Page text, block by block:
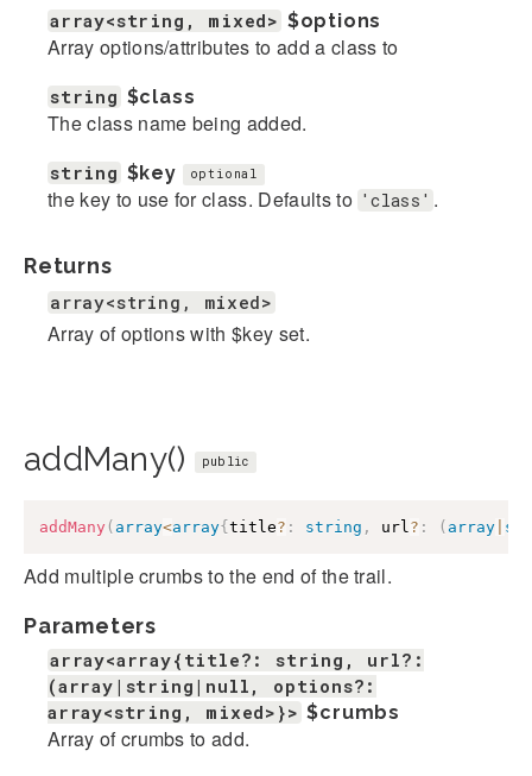
array<string, mixed> $options
Array options/attributes to add a class to
string $class
The class name being added.
string $key optional
the key to use for class. Defaults to 'class' .
Returns
array<string, mixed>
Array of options with $key set.
addMany() public
addMany ( array<array{ title? : string , url ? : ( array
Add multiple crumbs to the end of the trail.
Parameters
array<array{title?: string, url?:
(array|string|null, options?:
array<string, mixed>}> $crumbs
Array of crumbs to add.